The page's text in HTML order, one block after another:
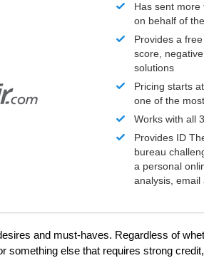
Has sent
on behalf of
Provides a
score,
solutions
Pricing starts
one of the
Works with all
Provides ID
bureau
a personal
analysis,
and must-haves. Regardless of
something else that requires strong